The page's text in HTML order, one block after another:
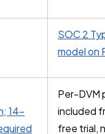
SOC 2
model on
14-
Per-DVM
included
free trial,